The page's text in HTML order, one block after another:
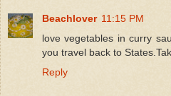
Beachlover 11:15 PM
love vegetables in curry
you travel back to
Reply